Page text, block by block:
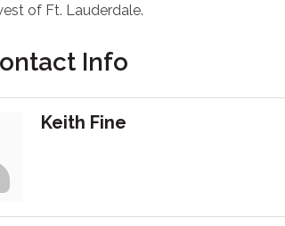
of Ft. Lauderdale.
Info
Keith Fine